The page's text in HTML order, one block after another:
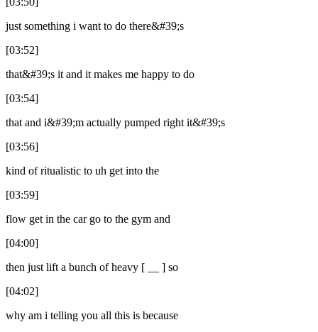
just something i want to do there&#39;s
[03:52]
that&#39;s it and it makes me happy to do
[03:54]
that and i&#39;m actually pumped right it&#39;s
[03:56]
kind of ritualistic to uh get into the
[03:59]
flow get in the car go to the gym and
[04:00]
then just lift a bunch of heavy [ __ ] so
[04:02]
why am i telling you all this is because